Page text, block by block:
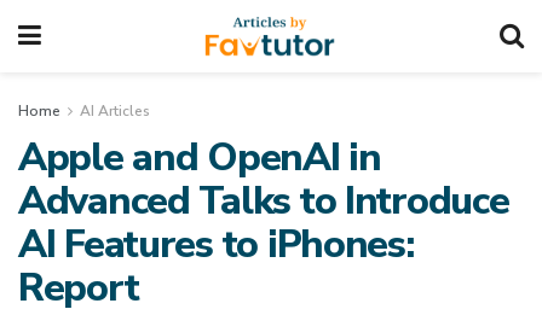
Home AI Articles
Apple and OpenAI in
Advanced Talks to Introduce
AI Features to iPhones:
Report